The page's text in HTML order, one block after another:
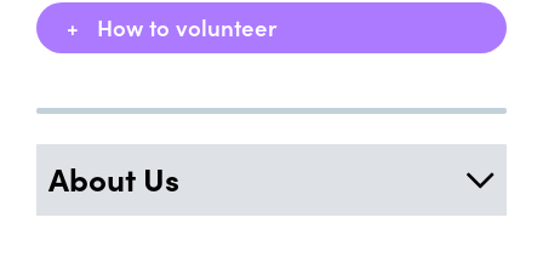
About Us
+ How to volunteer